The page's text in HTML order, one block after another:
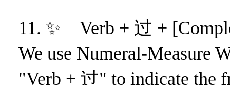
11. ✨ Verb + 过 +
We use Numeral-Measure
"Verb + 过" to indicate the